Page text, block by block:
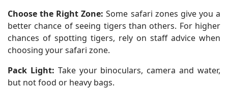
Choose the Right Zone: Some safari zones give you a
better chance of seeing tigers than others. For higher
chances of spotting tigers, rely on staff advice when
choosing your safari zone.
Pack Light: Take your binoculars, camera and water,
but not food or heavy bags.